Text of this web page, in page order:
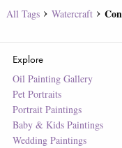
All Tags Watercraft
Explore
Oil Painting Gallery
Pet Portraits
Portrait Paintings
Baby & Kids Paintings
Wedding Paintings